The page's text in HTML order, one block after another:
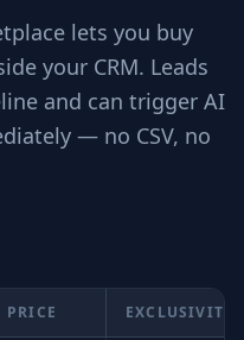
lets you buy
your CRM. Leads
and can trigger AI
— no CSV, no
PRICE EXCLUSIVITY